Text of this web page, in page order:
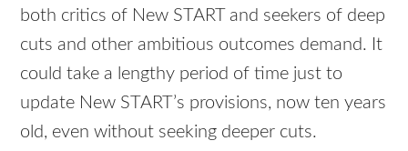
both critics of New START and seekers of deep
cuts and other ambitious outcomes demand. It
could take a lengthy period of time just to
update New START’s provisions, now ten years
old, even without seeking deeper cuts.